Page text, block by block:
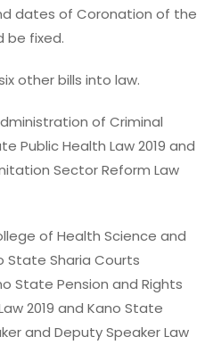
dates of Coronation of the
be fixed.
other bills into law.
of Criminal
Public Health Law 2019 and
Sector Reform Law
of Health Science and
State Sharia Courts
State Pension and Rights
2019 and Kano State
and Deputy Speaker Law